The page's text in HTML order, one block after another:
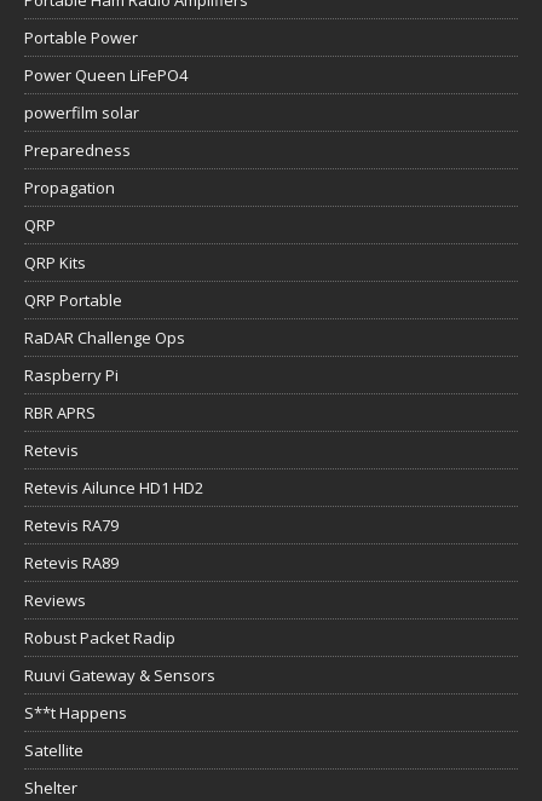
Portable Power
Power Queen LiFePO4
powerfilm solar
Preparedness
Propagation
QRP
QRP Kits
QRP Portable
RaDAR Challenge Ops
Raspberry Pi
RBR APRS
Retevis
Retevis Ailunce HD1 HD2
Retevis RA79
Retevis RA89
Reviews
Robust Packet Radip
Ruuvi Gateway & Sensors
S**t Happens
Satellite
Shelter